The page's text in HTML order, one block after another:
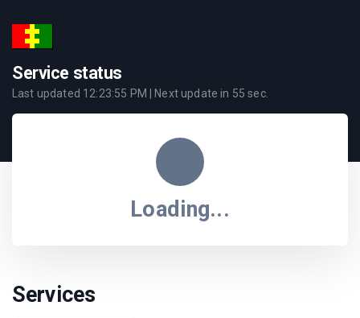
Service status
Last updated 12:23:55 PM | Next update in 55 sec.
Loading...
Services